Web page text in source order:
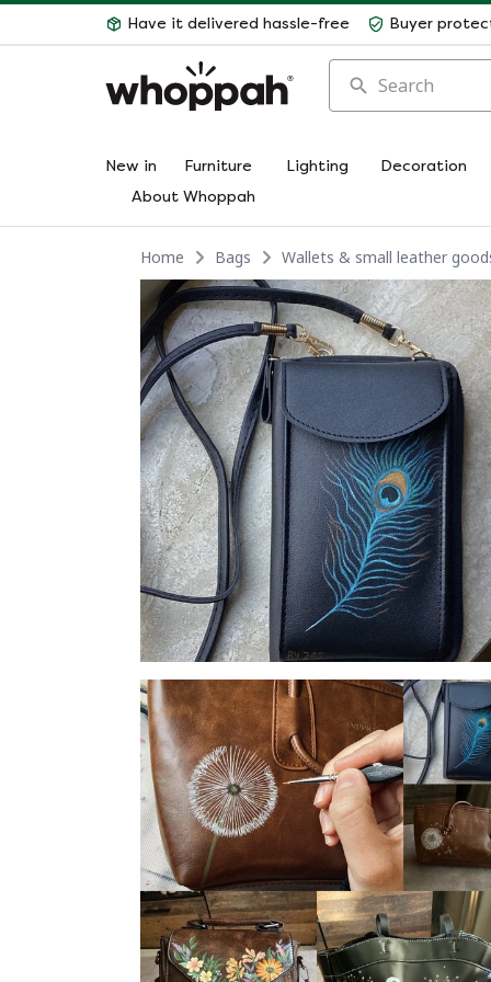
Have it delivered hassle-free Buyer
Search
New in Furniture Lighting
Decoration
About Whoppah
Home Bags Wallets & small leather